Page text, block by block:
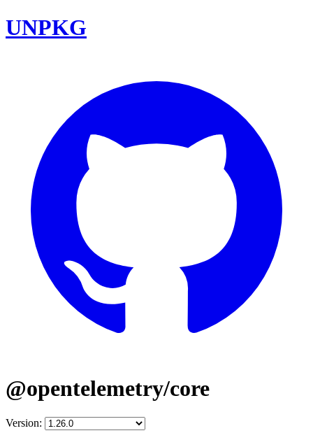
UNPKG
@opentelemetry/core
Version: